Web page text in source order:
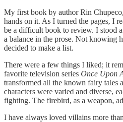
My first book by author Rin
hands on it. As I turned the pages, I
be a difficult book to review. I stood
a balance in the prose. Not knowing
decided to make a list.
There were a few things I liked; it
favorite television series Once Upon
transformed all the known fairy tales
characters were varied and diverse,
fighting. The firebird, as a weapon,
I have always loved villains more